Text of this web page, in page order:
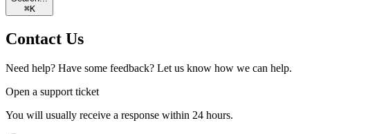
⌘K
Contact Us
Need help? Have some feedback? Let us know how we can help.
Open a support ticket
You will usually receive a response within 24 hours.